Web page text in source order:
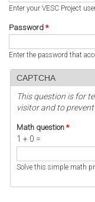
Enter your VESC Project
Password *
Enter the password that
CAPTCHA
This question is for
visitor and to
Math question *
1 + 0 =
Solve this simple math